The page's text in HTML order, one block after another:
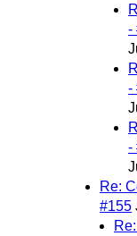
-
-
-
Re:
#155